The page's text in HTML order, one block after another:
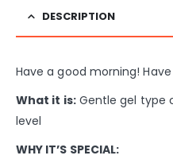
DESCRIPTION
Have a good morning!
What it is:Gentle gel type
level
WHY IT’S SPECIAL: